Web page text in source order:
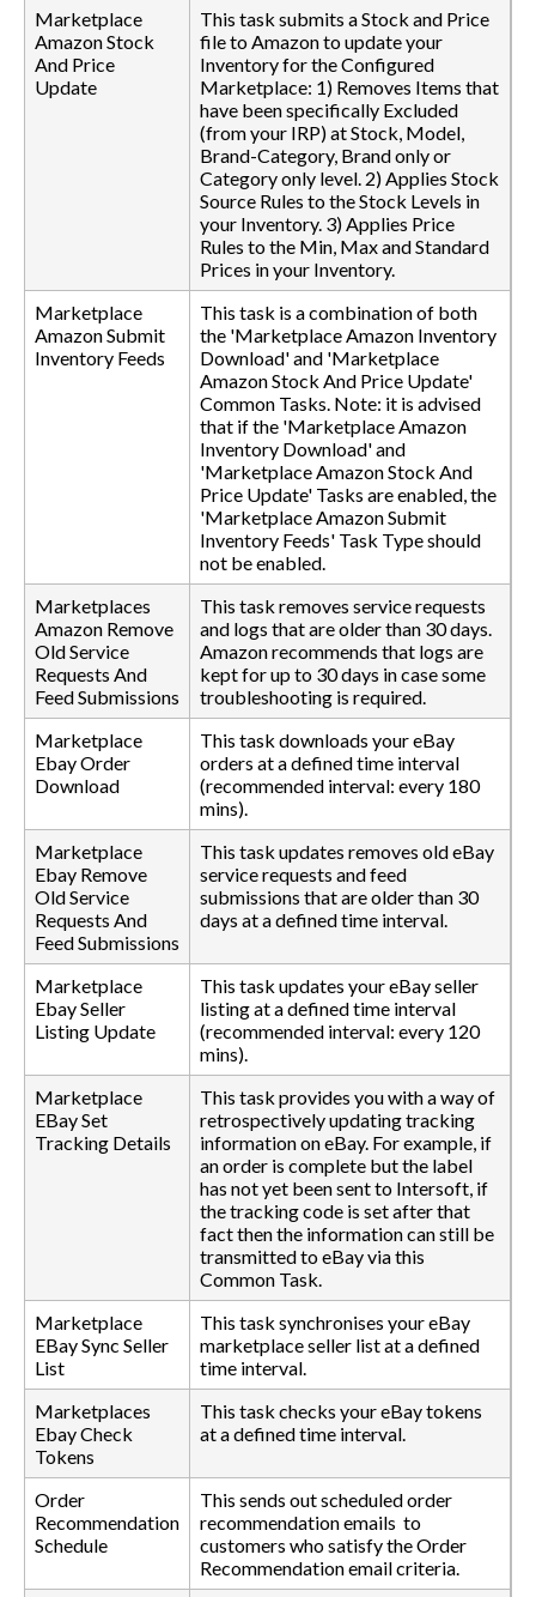
Marketplace
Amazon Stock
And Price
Update
This task submits a Stock and Price
file to Amazon to update your
Inventory for the Configured
Marketplace: 1) Removes Items that
have been specifically Excluded
(from your IRP) at Stock, Model,
Brand-Category, Brand only or
Category only level. 2) Applies Stock
Source Rules to the Stock Levels in
your Inventory. 3) Applies Price
Rules to the Min, Max and Standard
Prices in your Inventory.
Marketplace
Amazon Submit
Inventory Feeds
This task is a combination of both
the 'Marketplace Amazon Inventory
Download' and 'Marketplace
Amazon Stock And Price Update'
Common Tasks. Note: it is advised
that if the 'Marketplace Amazon
Inventory Download' and
'Marketplace Amazon Stock And
Price Update' Tasks are enabled, the
'Marketplace Amazon Submit
Inventory Feeds' Task Type should
not be enabled.
Marketplaces
Amazon Remove
Old Service
Requests And
Feed Submissions
This task removes service requests
and logs that are older than 30 days.
Amazon recommends that logs are
kept for up to 30 days in case some
troubleshooting is required.
Marketplace
Ebay Order
Download
This task downloads your eBay
orders at a defined time interval
(recommended interval: every 180
mins).
Marketplace
Ebay Remove
Old Service
Requests And
Feed Submissions
This task updates removes old eBay
service requests and feed
submissions that are older than 30
days at a defined time interval.
Marketplace
Ebay Seller
Listing Update
This task updates your eBay seller
listing at a defined time interval
(recommended interval: every 120
mins).
Marketplace
EBay Set
Tracking Details
This task provides you with a way of
retrospectively updating tracking
information on eBay. For example, if
an order is complete but the label
has not yet been sent to Intersoft, if
the tracking code is set after that
fact then the information can still be
transmitted to eBay via this
Common Task.
Marketplace
EBay Sync Seller
List
This task synchronises your eBay
marketplace seller list at a defined
time interval.
Marketplaces
Ebay Check
Tokens
This task checks your eBay tokens
at a defined time interval.
Order
Recommendation
Schedule
This sends out scheduled order
recommendation emails to
customers who satisfy the Order
Recommendation email criteria.